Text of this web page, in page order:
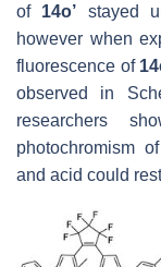
of 14o’ stayed
however when
fluorescence of
observed in
researchers
photochromism
and acid could